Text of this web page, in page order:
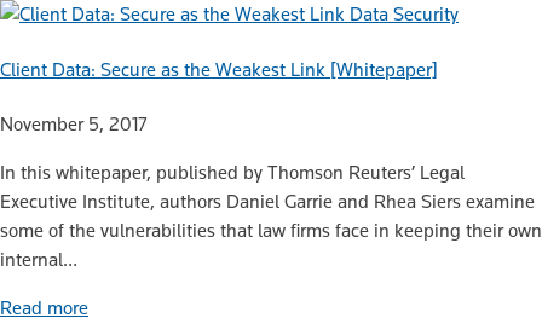
Data Security
Client Data: Secure as the Weakest Link [Whitepaper]
November 5, 2017
In this whitepaper, published by Thomson Reuters’ Legal
Executive Institute, authors Daniel Garrie and Rhea Siers examine
some of the vulnerabilities that law firms face in keeping their own
internal…
Read more